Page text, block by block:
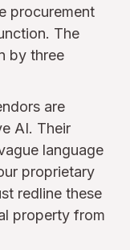
procurement
The
by three
are
AI. Their
language
proprietary
redline these
property from